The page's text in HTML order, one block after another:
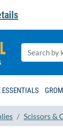
Scissors &